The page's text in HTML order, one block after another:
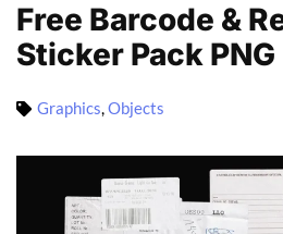
Free Barcode &
Sticker Pack PNG
Graphics,Objects